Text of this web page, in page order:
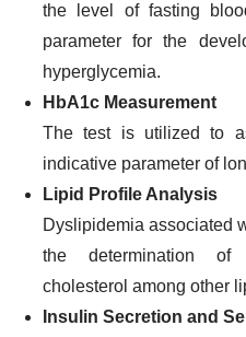
the level of fasting
parameter for the
hyperglycemia.
HbA1c Measurement
The test is utilized to
indicative parameter of
Lipid Profile Analysis
Dyslipidemia associated
the determination of
cholesterol among other
Insulin Secretion and